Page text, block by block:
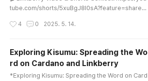
tube.com/shorts/5xuBgJ8I0sA?feature=share
e for 6 Months!Got a funny, rare, or viral-worthy
channel! 📈 What You Can Win:🏆 Cash prizes w
orth thousands of dollars, based on video perfo
rmance🌍 Featured on our Kore..
4 0 2025. 5. 14.
Exploring Kisumu: Spreading the Wo
rd on Cardano and Linkberry
*Exploring Kisumu: Spreading the Word on Card